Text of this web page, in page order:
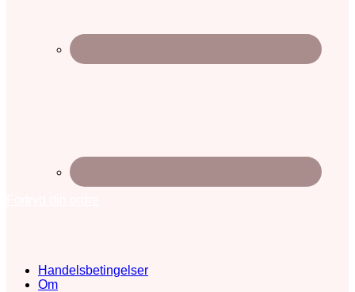
Handelsbetingelser
Om